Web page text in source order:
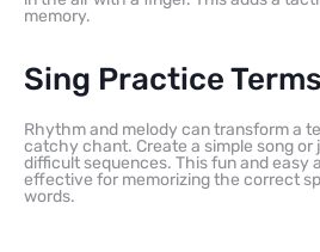
memory.
Sing Practice Terms
Rhythm and melody can transform a
catchy chant. Create a simple song or
difficult sequences. This fun and easy
effective for memorizing the correct
words.